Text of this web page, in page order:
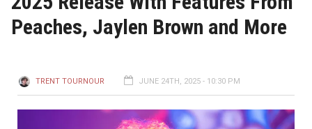
Peaches, Jaylen Brown and More
TRENT TOURNOUR JUNE 24TH, 2025 - 10:30 PM